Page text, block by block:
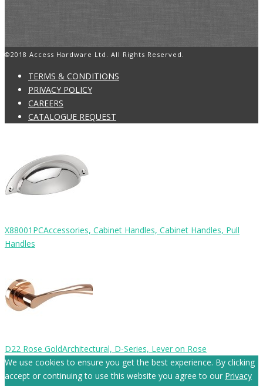
©2018 Access Hardware Ltd. All Rights Reserved.
TERMS & CONDITIONS
PRIVACY POLICY
CAREERS
CATALOGUE REQUEST
X88001PCAccessories, Cabinet Handles, Cabinet Handles, Pull
Handles
D22 Rose GoldArchitectural, D-Series, Lever on Rose
We use cookies to ensure you get the best experience. By clicking
accept or continuing to use this website you agree to our Privacy